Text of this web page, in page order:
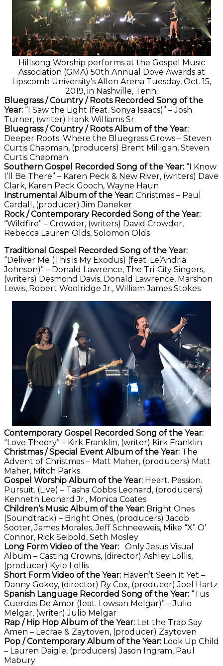
Hillsong Worship performs at the Gospel Music
Association (GMA) 50th Annual Dove Awards at
Lipscomb University’s Allen Arena Tuesday, Oct. 15,
2019, in Nashville, Tenn.
Bluegrass / Country / Roots Recorded Song of the
Year: “I Saw the Light (feat. Sonya Isaacs)” – Josh
Turner, (writer) Hank Williams Sr.
Bluegrass / Country / Roots Album of the Year:
Deeper Roots: Where the Bluegrass Grows – Steven
Curtis Chapman, (producers) Brent Milligan, Steven
Curtis Chapman
Southern Gospel Recorded Song of the Year: “I Know
I’ll Be There” – Karen Peck & New River, (writers) Dave
Clark, Karen Peck Gooch, Wayne Haun
Instrumental Album of the Year: Christmas – Paul
Cardall, (producer) Jim Daneker
Rock / Contemporary Recorded Song of the Year:
“Wildfire” – Crowder, (writers) David Crowder,
Rebecca Lauren Olds, Solomon Olds
Traditional Gospel Recorded Song of the Year:
“Deliver Me (This is My Exodus) (feat. Le’Andria
Johnson)” – Donald Lawrence, The Tri-City Singers,
(writers) Desmond Davis, Donald Lawrence, Marshon
Lewis, Robert Woolridge Jr., William James Stokes
Contemporary Gospel Recorded Song of the Year:
“Love Theory” – Kirk Franklin, (writer) Kirk Franklin
Christmas / Special Event Album of the Year: The
Advent of Christmas – Matt Maher, (producers) Matt
Maher, Mitch Parks
Gospel Worship Album of the Year: Heart. Passion.
Pursuit. (Live) – Tasha Cobbs Leonard, (producers)
Kenneth Leonard Jr., Monica Coates
Children’s Music Album of the Year: Bright Ones
(Soundtrack) – Bright Ones, (producers) Jacob
Sooter, James Morales, Jeff Schneeweis, Mike “X” O’
Connor, Rick Seibold, Seth Mosley
Long Form Video of the Year:
Only Jesus Visual
Album – Casting Crowns, (director) Ashley Lollis,
(producer) Kyle Lollis
Short Form Video of the Year: Haven’t Seen It Yet –
Danny Gokey, (director) Ry Cox, (producer) Joel Hartz
Spanish Language Recorded Song of the Year: “Tus
Cuerdas De Amor (feat. Lowsan Melgar)” – Julio
Melgar, (writer) Julio Melgar
Rap / Hip Hop Album of the Year: Let the Trap Say
Amen – Lecrae & Zaytoven, (producer) Zaytoven
Pop / Contemporary Album of the Year: Look Up Child
– Lauren Daigle, (producers) Jason Ingram, Paul
Mabury